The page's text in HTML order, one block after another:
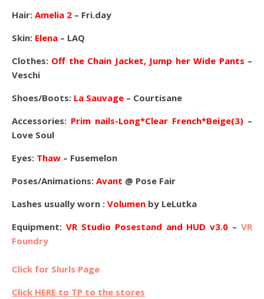
Hair: Amelia 2 – Fri.day
Skin: Elena – LAQ
Clothes: Off the Chain Jacket, Jump her Wide Pants –
Veschi
Shoes/Boots: La Sauvage – Courtisane
Accessories: Prim nails-Long*Clear French*Beige(3) –
Love Soul
Eyes: Thaw – Fusemelon
Poses/Animations: Avant @ Pose Fair
Lashes usually worn : Volumen by LeLutka
Equipment: VR Studio Posestand and HUD v3.0 – VR
Foundry
Click for Slurls Page
Click HERE to TP to the stores